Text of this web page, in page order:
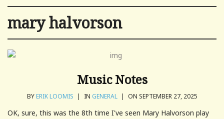
mary halvorson
Music Notes
BYERIK LOOMIS | IN GENERAL | ON SEPTEMBER 27, 2025
OK, sure, this was the 8th time I've seen Mary Halvorson play